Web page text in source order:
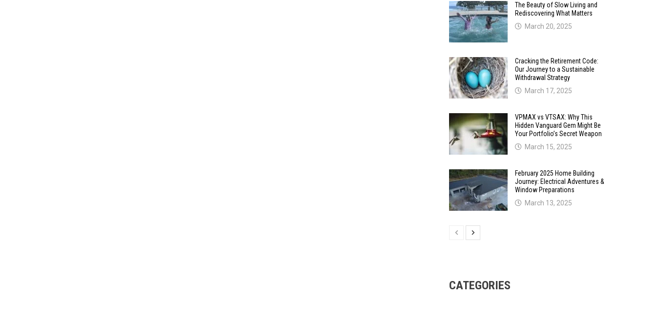
The Beauty of Slow Living and
Rediscovering What Matters
March 20, 2025
Cracking the Retirement Code:
Our Journey to a Sustainable
Withdrawal Strategy
March 17, 2025
VPMAX vs VTSAX: Why This
Hidden Vanguard Gem Might Be
Your Portfolio’s Secret Weapon
March 15, 2025
February 2025 Home Building
Journey: Electrical Adventures &
Window Preparations
March 13, 2025
CATEGORIES